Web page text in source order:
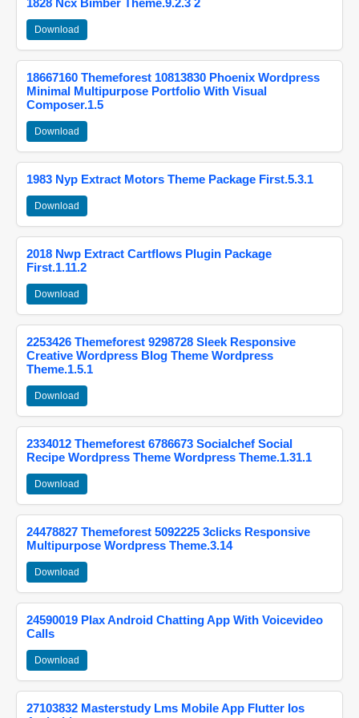
1828 Ncx Bimber Theme.9.2.3 2
Download
18667160 Themeforest 10813830 Phoenix Wordpress
Minimal Multipurpose Portfolio With Visual
Composer.1.5
Download
1983 Nyp Extract Motors Theme Package First.5.3.1
Download
2018 Nwp Extract Cartflows Plugin Package
First.1.11.2
Download
2253426 Themeforest 9298728 Sleek Responsive
Creative Wordpress Blog Theme Wordpress
Theme.1.5.1
Download
2334012 Themeforest 6786673 Socialchef Social
Recipe Wordpress Theme Wordpress Theme.1.31.1
Download
24478827 Themeforest 5092225 3clicks Responsive
Multipurpose Wordpress Theme.3.14
Download
24590019 Plax Android Chatting App With Voicevideo
Calls
Download
27103832 Masterstudy Lms Mobile App Flutter Ios